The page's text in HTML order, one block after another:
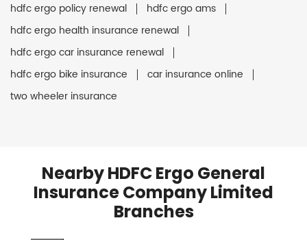
hdfc ergo policy renewal
hdfc ergo ams
hdfc ergo health insurance renewal
hdfc ergo car insurance renewal
hdfc ergo bike insurance
car insurance online
two wheeler insurance
Nearby HDFC Ergo General
Insurance Company Limited
Branches